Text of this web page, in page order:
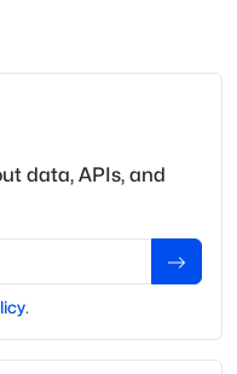
data, APIs, and
.